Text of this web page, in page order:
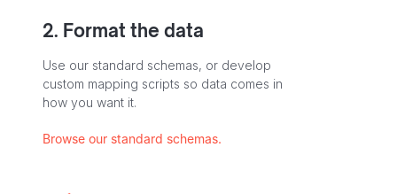
2. Format the data
Use our standard schemas, or develop
custom mapping scripts so data comes in
how you want it.
Browse our standard schemas.